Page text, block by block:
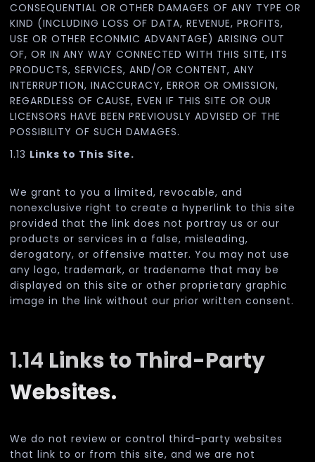
CONSEQUENTIAL OR OTHER DAMAGES OF ANY TYPE OR
KIND (INCLUDING LOSS OF DATA, REVENUE, PROFITS,
USE OR OTHER ECONMIC ADVANTAGE) ARISING OUT
OF, OR IN ANY WAY CONNECTED WITH THIS SITE, ITS
PRODUCTS, SERVICES, AND/OR CONTENT, ANY
INTERRUPTION, INACCURACY, ERROR OR OMISSION,
REGARDLESS OF CAUSE, EVEN IF THIS SITE OR OUR
LICENSORS HAVE BEEN PREVIOUSLY ADVISED OF THE
POSSIBILITY OF SUCH DAMAGES.
1.13 Links to This Site.
We grant to you a limited, revocable, and
nonexclusive right to create a hyperlink to this site
provided that the link does not portray us or our
products or services in a false, misleading,
derogatory, or offensive matter. You may not use
any logo, trademark, or tradename that may be
displayed on this site or other proprietary graphic
image in the link without our prior written consent.
1.14 Links to Third-Party
Websites.
We do not review or control third-party websites
that link to or from this site, and we are not